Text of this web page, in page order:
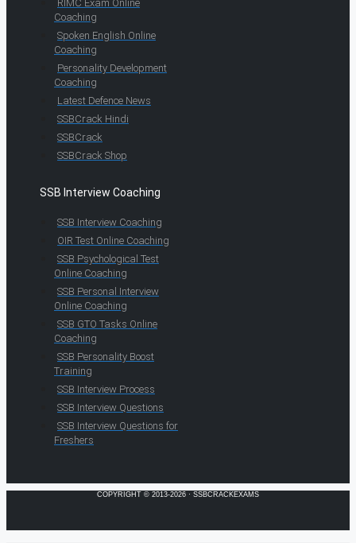
RIMC Exam Online
Coaching
Spoken English Online
Coaching
Personality Development
Coaching
Latest Defence News
SSBCrack Hindi
SSBCrack
SSBCrack Shop
SSB Interview Coaching
SSB Interview Coaching
OIR Test Online Coaching
SSB Psychological Test
Online Coaching
SSB Personal Interview
Online Coaching
SSB GTO Tasks Online
Coaching
SSB Personality Boost
Training
SSB Interview Process
SSB Interview Questions
SSB Interview Questions for
Freshers
COPYRIGHT © 2013-2026 · SSBCRACKEXAMS